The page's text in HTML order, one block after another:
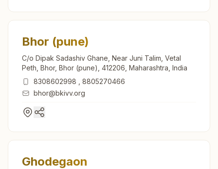
Bhor (pune)
C/o Dipak Sadashiv Ghane, Near Juni Talim, Vetal
Peth, Bhor, Bhor (pune), 412206, Maharashtra, India
8308602998
8805270466
bhor@bkivv.org
Ghodegaon